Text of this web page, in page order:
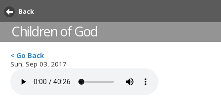
Back
Children of God
< Go Back
Sun, Sep 03, 2017